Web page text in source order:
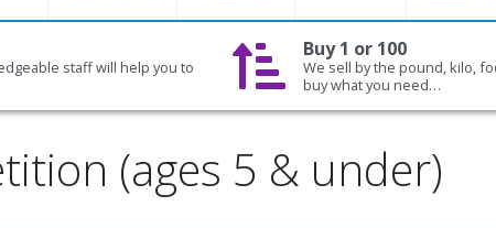
staff will help you to
Buy 1 or 100
We sell by the pound, kilo,
buy what you need…
(ages 5 & under)